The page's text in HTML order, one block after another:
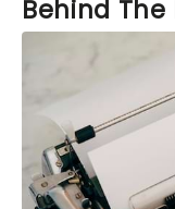
Behind